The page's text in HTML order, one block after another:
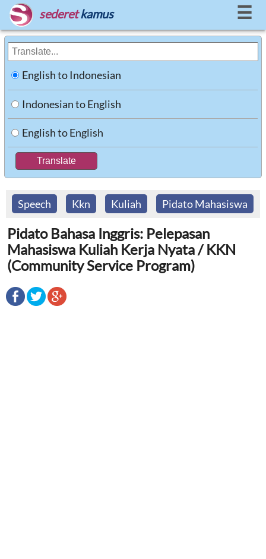
sederet kamus ☰
English to Indonesian
Indonesian to English
English to English
Speech Kkn Kuliah Pidato Mahasiswa
Pidato Bahasa Inggris: Pelepasan
Mahasiswa Kuliah Kerja Nyata / KKN
(Community Service Program)